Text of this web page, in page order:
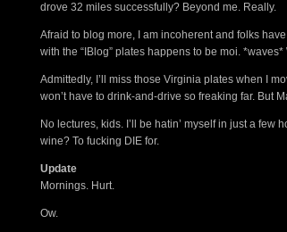
drove 32 miles successfully? Beyond me. Really.
Afraid to blog more, I am incoherent and folks
with the “IBlog” plates happens to be moi.
Admittedly, I’ll miss those Virginia plates when I
won’t have to drink-and-drive so freaking far. But
No lectures, kids. I’ll be hatin’ myself in just a few
wine? To fucking DIE for.
Update
Mornings. Hurt.
Ow.